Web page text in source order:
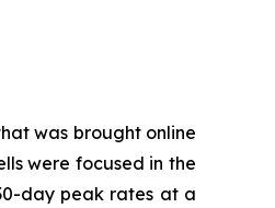
was brought online
were focused in the
day peak rates at a